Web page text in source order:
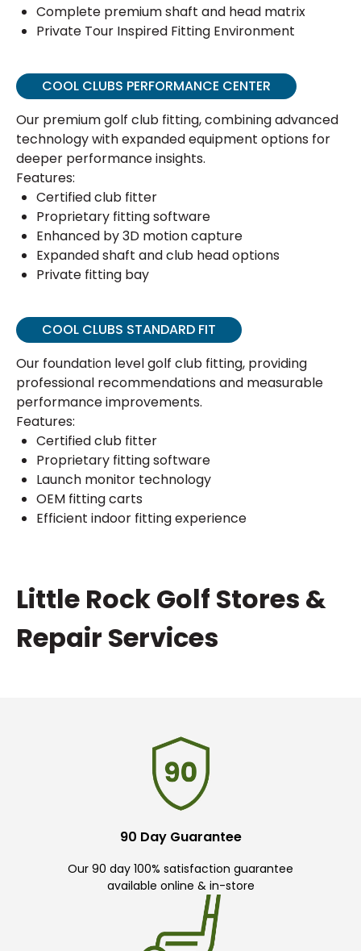
Complete premium shaft and head matrix
Private Tour Inspired Fitting Environment
COOL CLUBS PERFORMANCE CENTER
Our premium golf club fitting, combining advanced
technology with expanded equipment options for
deeper performance insights.
Features:
Certified club fitter
Proprietary fitting software
Enhanced by 3D motion capture
Expanded shaft and club head options
Private fitting bay
COOL CLUBS STANDARD FIT
Our foundation level golf club fitting, providing
professional recommendations and measurable
performance improvements.
Features:
Certified club fitter
Proprietary fitting software
Launch monitor technology
OEM fitting carts
Efficient indoor fitting experience
Skip
link
Little Rock Golf Stores &
Repair Services
90 Day Guarantee
Our 90 day 100% satisfaction guarantee
available online & in-store